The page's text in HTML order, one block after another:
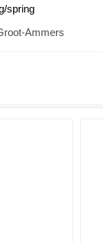
spring
Ammers